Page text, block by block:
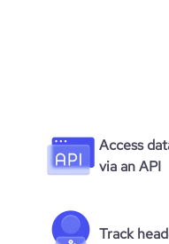
Access
via an API
Track